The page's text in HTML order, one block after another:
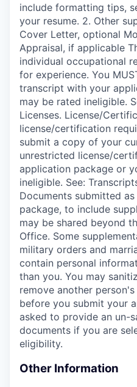
include formatting tips,
your resume. 2. Other
Cover Letter, optional
Appraisal, if applicable
individual occupational
for experience. You
transcript with your
may be rated ineligible.
Licenses. License/
license/certification
submit a copy of your
unrestricted license/
application package or
ineligible. See:
Documents submitted
package, to include
may be shared beyond
Office. Some
military orders and
contain personal
than you. You may
remove another
before you submit your
asked to provide an un-
documents if you are
eligibility.
Other Information